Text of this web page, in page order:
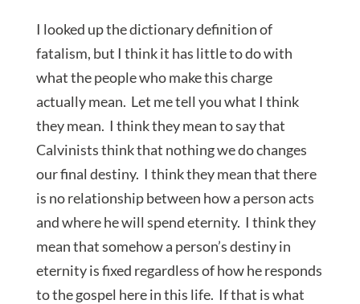
I looked up the dictionary definition of
fatalism, but I think it has little to do with
what the people who make this charge
actually mean. Let me tell you what I think
they mean. I think they mean to say that
Calvinists think that nothing we do changes
our final destiny. I think they mean that there
is no relationship between how a person acts
and where he will spend eternity. I think they
mean that somehow a person’s destiny in
eternity is fixed regardless of how he responds
to the gospel here in this life. If that is what